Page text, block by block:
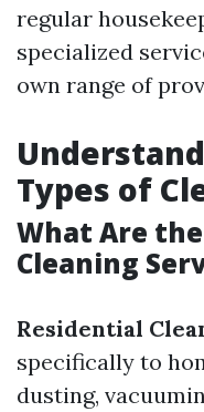
regular
specialized
own range of
Types of
What Are
Cleaning
Residential
specifically to
dusting,